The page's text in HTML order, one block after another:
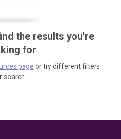
the results you're
for
page or try different filters
search.